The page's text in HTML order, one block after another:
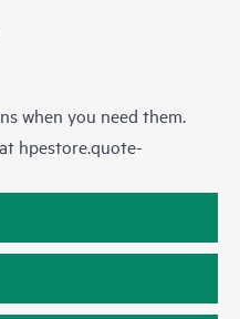
when you need them.
hpestore.quote-